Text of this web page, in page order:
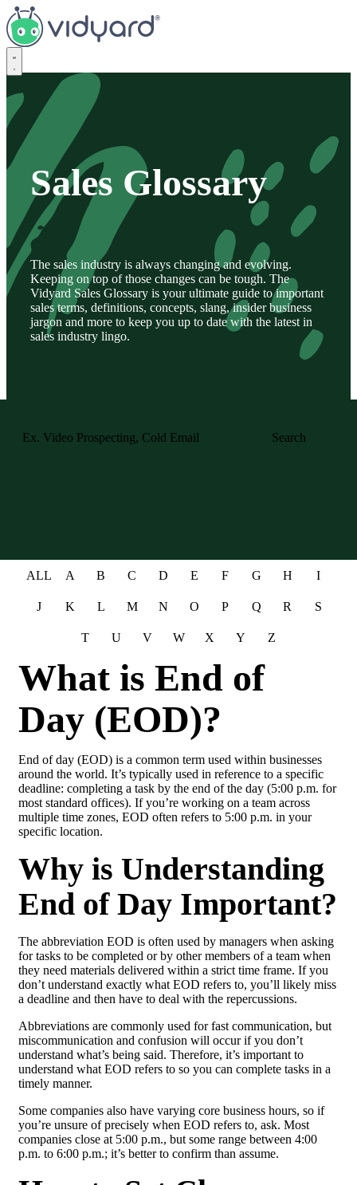
Vidyard
Sales Glossary
The sales industry is always changing and evolving.
Keeping on top of those changes can be tough. The
Vidyard Sales Glossary is your ultimate guide to important
sales terms, definitions, concepts, slang, insider business
jargon and more to keep you up to date with the latest in
sales industry lingo.
Search
ALL A B C D E F G H I
J K L M N O P Q R S
T U V W X Y Z
What is End of
Day (EOD)?
End of day (EOD) is a common term used within businesses
around the world. It’s typically used in reference to a specific
deadline: completing a task by the end of the day (5:00 p.m. for
most standard offices). If you’re working on a team across
multiple time zones, EOD often refers to 5:00 p.m. in your
specific location.
Why is Understanding
End of Day Important?
The abbreviation EOD is often used by managers when asking
for tasks to be completed or by other members of a team when
they need materials delivered within a strict time frame. If you
don’t understand exactly what EOD refers to, you’ll likely miss
a deadline and then have to deal with the repercussions.
Abbreviations are commonly used for fast communication, but
miscommunication and confusion will occur if you don’t
understand what’s being said. Therefore, it’s important to
understand what EOD refers to so you can complete tasks in a
timely manner.
Some companies also have varying core business hours, so if
you’re unsure of precisely when EOD refers to, ask. Most
companies close at 5:00 p.m., but some range between 4:00
p.m. to 6:00 p.m.; it’s better to confirm than assume.